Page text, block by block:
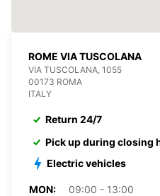
ROME VIA TUSCOLANA
VIA TUSCOLANA, 1055
00173 ROMA
ITALY
Return 24/7
Pick up during closing
Electric vehicles
MON:
09:00 - 13:00